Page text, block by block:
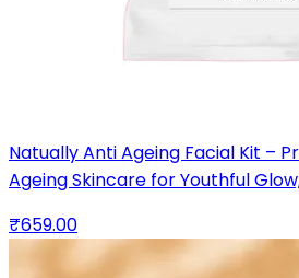
Natually Anti Ageing Facial Kit –
Ageing Skincare for Youthful
₹659.00